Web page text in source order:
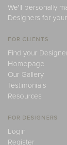
We'll personally
Designers for
FOR CLIENTS
Find your
Homepage
Our Gallery
Testimonials
Resources
FOR DESIGNERS
Login
Register